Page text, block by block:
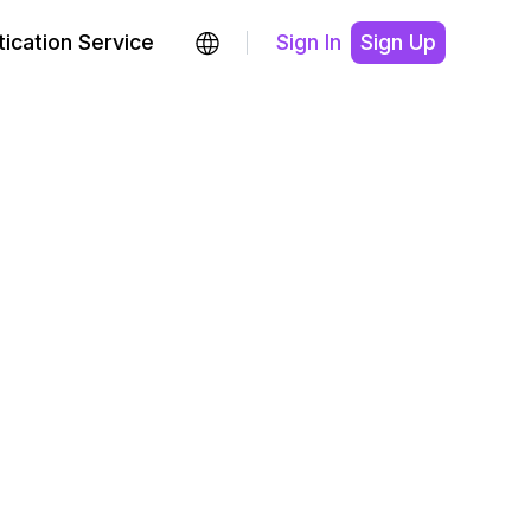
Service Sign In Sign Up